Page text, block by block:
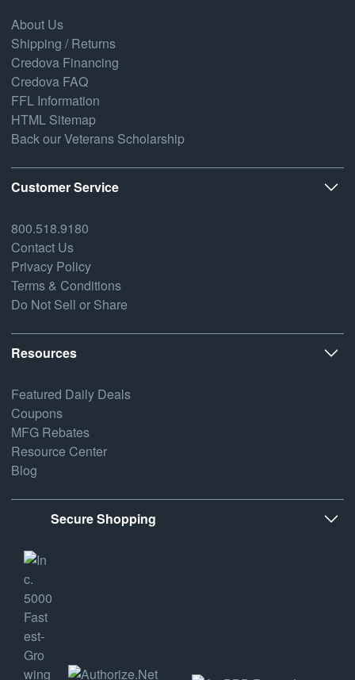
About Us
Shipping / Returns
Credova Financing
Credova FAQ
FFL Information
HTML Sitemap
Back our Veterans Scholarship
Customer Service
800.518.9180
Contact Us
Privacy Policy
Terms & Conditions
Do Not Sell or Share
Resources
Featured Daily Deals
Coupons
MFG Rebates
Resource Center
Blog
Secure Shopping